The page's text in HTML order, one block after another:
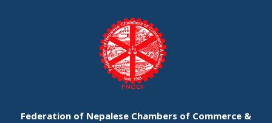
Federation of Nepalese Chambers of Commerce &